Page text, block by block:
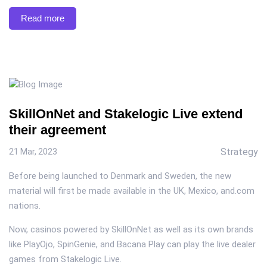
Read more
SkillOnNet and Stakelogic Live extend
their agreement
21 Mar, 2023 Strategy
Before being launched to Denmark and Sweden, the new
material will first be made available in the UK, Mexico, and.com
nations.
Now, casinos powered by SkillOnNet as well as its own brands
like PlayOjo, SpinGenie, and Bacana Play can play the live dealer
games from Stakelogic Live.